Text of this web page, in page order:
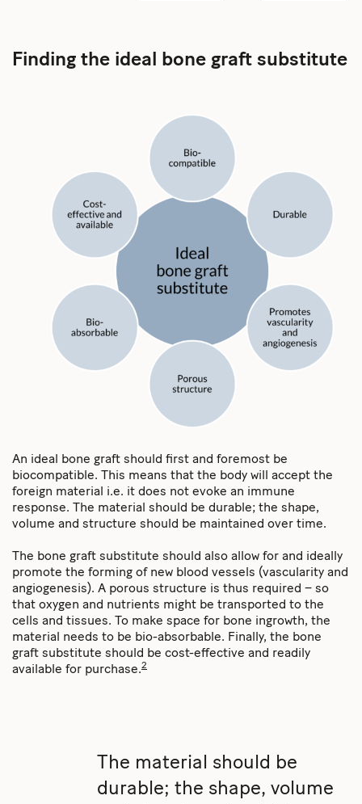
Finding the ideal bone graft substitute
An ideal bone graft should first and foremost be
biocompatible. This means that the body will accept the
foreign material i.e. it does not evoke an immune
response. The material should be durable; the shape,
volume and structure should be maintained over time.
The bone graft substitute should also allow for and ideally
promote the forming of new blood vessels (vascularity and
angiogenesis). A porous structure is thus required – so
that oxygen and nutrients might be transported to the
cells and tissues. To make space for bone ingrowth, the
material needs to be bio-absorbable. Finally, the bone
graft substitute should be cost-effective and readily
available for purchase.2
The material should be
durable; the shape, volume